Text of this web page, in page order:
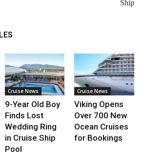
Ship
Cruise News
9-Year Old Boy
Finds Lost
Wedding Ring
in Cruise Ship
Pool
Cruise News
Viking Opens
Over 700 New
Ocean Cruises
for Bookings